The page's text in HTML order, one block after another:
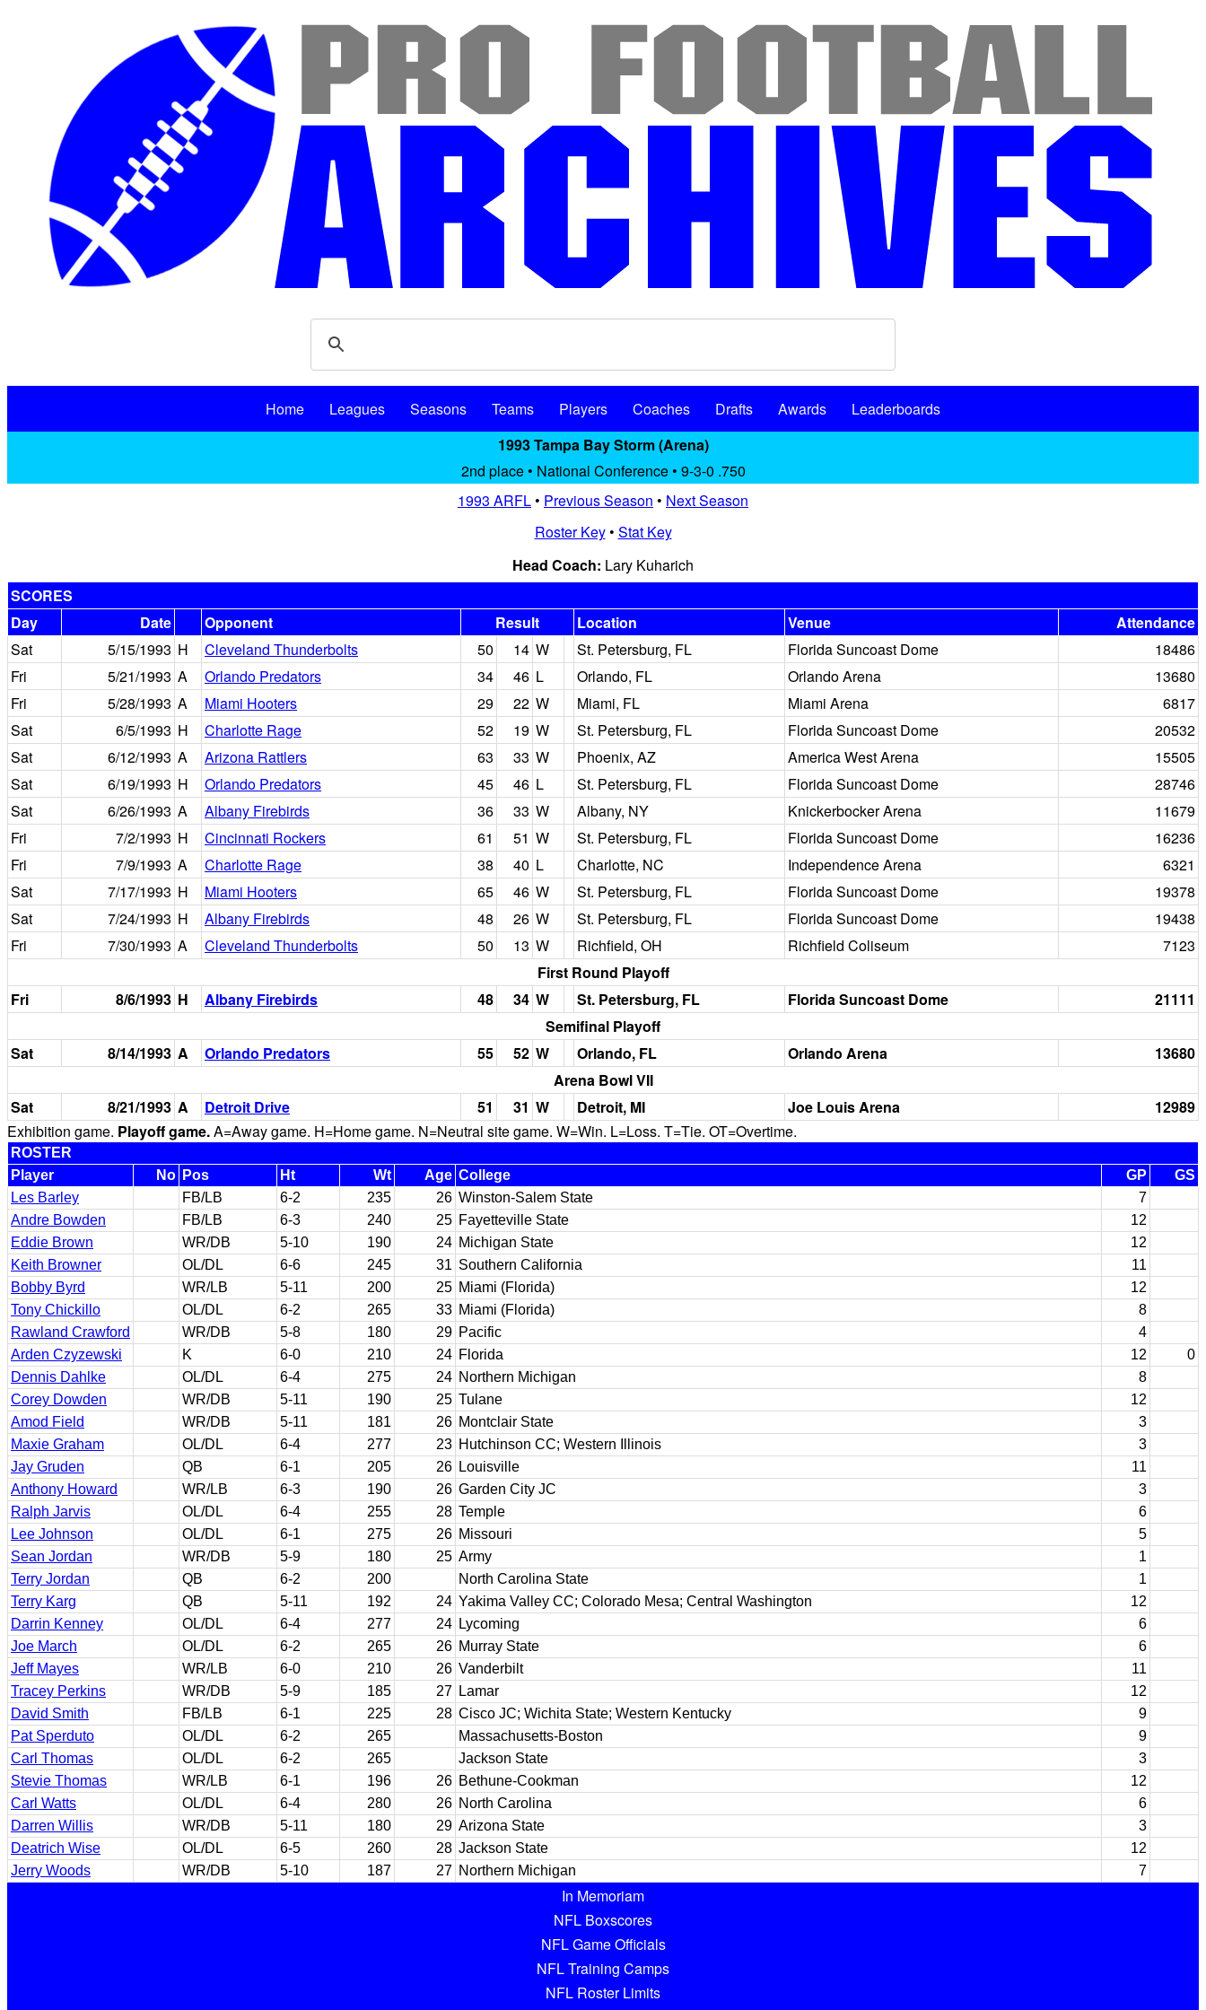
Home Leagues Seasons Teams Players Coaches Drafts Awards
Leaderboards
1993 Tampa Bay Storm (Arena)
2nd place • National Conference • 9-3-0 .750
1993 ARFL• Previous Season • Next Season
Roster Key• Stat Key
Head Coach: Lary Kuharich
SCORES
Day
Date Opponent Result Location Venue
Attendance
Sat
5/15/1993 H Cleveland Thunderbolts 50 14 W St. Petersburg, FL Florida Suncoast Dome
18486
Fri
5/21/1993 A Orlando Predators 34 46 L Orlando, FL Orlando Arena
13680
Fri
5/28/1993 A Miami Hooters 29 22 W Miami, FL Miami Arena
6817
Sat
6/5/1993 H Charlotte Rage 52 19 W St. Petersburg, FL Florida Suncoast Dome
20532
Sat
6/12/1993 A Arizona Rattlers 63 33 W Phoenix, AZ America West Arena
15505
Sat
6/19/1993 H Orlando Predators 45 46 L St. Petersburg, FL Florida Suncoast Dome
28746
Sat
6/26/1993 A Albany Firebirds 36 33 W Albany, NY Knickerbocker Arena
11679
Fri
7/2/1993 H Cincinnati Rockers 61 51 W St. Petersburg, FL Florida Suncoast Dome
16236
Fri
7/9/1993 A Charlotte Rage 38 40 L Charlotte, NC Independence Arena
6321
Sat
7/17/1993 H Miami Hooters 65 46 W St. Petersburg, FL Florida Suncoast Dome
19378
Sat
7/24/1993 H Albany Firebirds 48 26 W St. Petersburg, FL Florida Suncoast Dome
19438
Fri
7/30/1993 A Cleveland Thunderbolts 50 13 W Richfield, OH Richfield Coliseum
7123
First Round Playoff
Fri
8/6/1993 H Albany Firebirds 48 34 W St. Petersburg, FL Florida Suncoast Dome
21111
Semifinal Playoff
Sat
8/14/1993 A Orlando Predators 55 52 W Orlando, FL Orlando Arena
13680
Arena Bowl VII
Sat
8/21/1993 A Detroit Drive 51 31 W Detroit, MI Joe Louis Arena
12989
Exhibition game. Playoff game.A=Away game. H=Home game. N=Neutral site game. W=Win. L=Loss. T=Tie. OT=Overtime.
ROSTER
Player
No Pos Ht Wt Age College GP
GS
Les Barley
FB/LB 6-2 235 26 Winston-Salem State
7
Andre Bowden
FB/LB 6-3 240 25 Fayetteville State
12
Eddie Brown
WR/DB 5-10 190 24 Michigan State
12
Keith Browner
OL/DL 6-6 245 31 Southern California
11
Bobby Byrd
WR/LB 5-11 200 25 Miami (Florida)
12
Tony Chickillo
OL/DL 6-2 265 33 Miami (Florida)
8
Rawland Crawford
WR/DB 5-8 180 29 Pacific
4
Arden Czyzewski
K 6-0 210 24 Florida 12
0
Dennis Dahlke
OL/DL 6-4 275 24 Northern Michigan
8
Corey Dowden
WR/DB 5-11 190 25 Tulane
12
Amod Field
WR/DB 5-11 181 26 Montclair State
3
Maxie Graham
OL/DL 6-4 277 23 Hutchinson CC; Western Illinois
3
Jay Gruden
QB 6-1 205 26 Louisville
11
Anthony Howard
WR/LB 6-3 190 26 Garden City JC
3
Ralph Jarvis
OL/DL 6-4 255 28 Temple
6
Lee Johnson
OL/DL 6-1 275 26 Missouri
5
Sean Jordan
WR/DB 5-9 180 25 Army
1
Terry Jordan
QB 6-2 200 North Carolina State
1
Terry Karg
QB 5-11 192 24 Yakima Valley CC; Colorado Mesa; Central Washington
12
Darrin Kenney
OL/DL 6-4 277 24 Lycoming
6
Joe March
OL/DL 6-2 265 26 Murray State
6
Jeff Mayes
WR/LB 6-0 210 26 Vanderbilt
11
Tracey Perkins
WR/DB 5-9 185 27 Lamar
12
David Smith
FB/LB 6-1 225 28 Cisco JC; Wichita State; Western Kentucky
9
Pat Sperduto
OL/DL 6-2 265 Massachusetts-Boston
9
Carl Thomas
OL/DL 6-2 265 Jackson State
3
Stevie Thomas
WR/LB 6-1 196 26 Bethune-Cookman
12
Carl Watts
OL/DL 6-4 280 26 North Carolina
6
Darren Willis
WR/DB 5-11 180 29 Arizona State
3
Deatrich Wise
OL/DL 6-5 260 28 Jackson State
12
Jerry Woods
WR/DB 5-10 187 27 Northern Michigan 7
In Memoriam
NFL Boxscores
NFL Game Officials
NFL Training Camps
NFL Roster Limits